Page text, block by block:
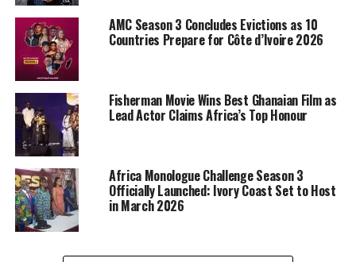
AMC Season 3 Concludes Evictions as 10
Countries Prepare for Côte d’Ivoire 2026
Fisherman Movie Wins Best Ghanaian Film as
Lead Actor Claims Africa’s Top Honour
Africa Monologue Challenge Season 3
Officially Launched: Ivory Coast Set to Host
in March 2026